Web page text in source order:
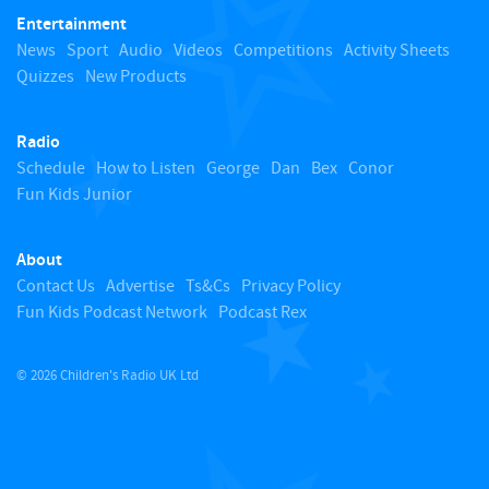
o
Entertainment
News Sport Audio Videos Competitions Activity Sheets
Quizzes New Products
Radio
Schedule How to Listen George Dan Bex Conor
Fun Kids Junior
About
Contact Us Advertise Ts&Cs Privacy Policy
Fun Kids Podcast Network Podcast Rex
© 2026 Children's Radio UK Ltd